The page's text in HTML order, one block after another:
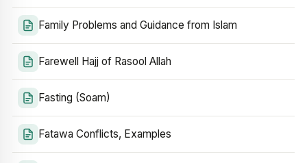
Family Problems and Guidance from Islam
Farewell Hajj of Rasool Allah
Fasting (Soam)
Fatawa Conflicts, Examples